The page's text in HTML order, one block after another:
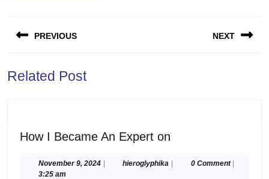
navigation
PREVIOUS
post:
NEXT
Related Post
How I Became An Expert on
Became
November 9, 2024November
| hieroglyphika hieroglyphika
| 0 Comment |
3:25 am